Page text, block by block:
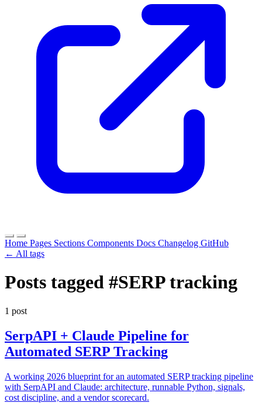
Home Pages Sections Components Docs Changelog GitHub
← All tags
Posts tagged #SERP tracking
1 post
SerpAPI + Claude Pipeline for
Automated SERP Tracking
A working 2026 blueprint for an automated SERP tracking pipeline
with SerpAPI and Claude: architecture, runnable Python, signals,
cost discipline, and a vendor scorecard.